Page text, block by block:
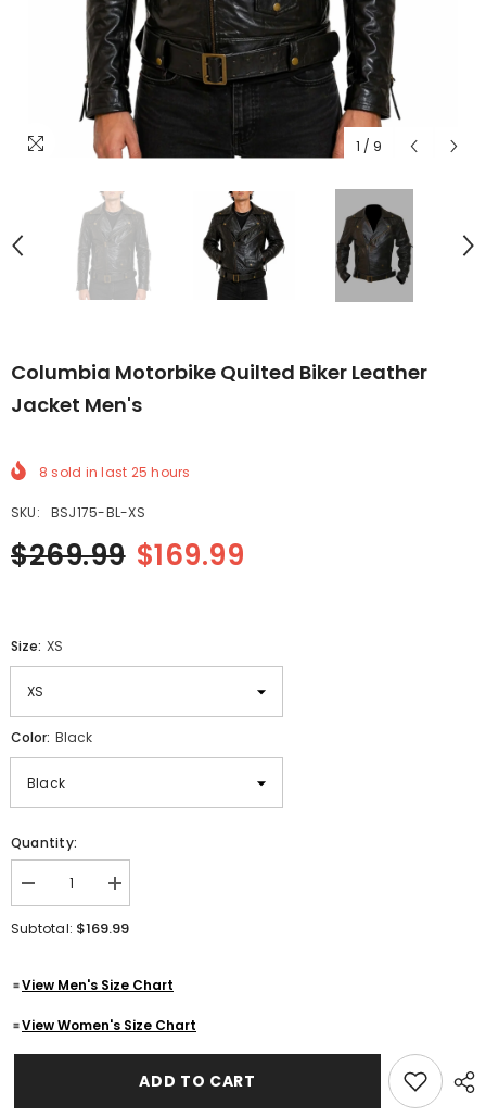
1 / 9
Columbia Motorbike Quilted Biker Leather
Jacket Men's
8 sold in last 25 hours
SKU: BSJ175-BL-XS
$269.99 $169.99
Size: XS
Color: Black
Quantity:
Decrease
quantity
for
Columbia
Biker
Jacket
Men&#39;s
Increase
quantity
for
Biker
Jacket
Men&#39;s
Subtotal: $169.99
View Men's Size Chart
View Women's Size Chart
ADD TO CART